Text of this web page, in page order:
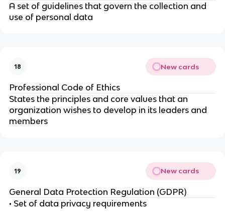
A set of guidelines that govern the collection and
use of personal data
18 New cards
Professional Code of Ethics
States the principles and core values that an
organization wishes to develop in its leaders and
members
19 New cards
General Data Protection Regulation (GDPR)
• Set of data privacy requirements